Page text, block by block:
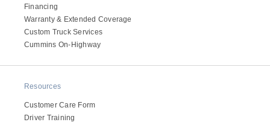
Electric
Financing
Warranty & Extended Coverage
Custom Truck Services
Cummins On-Highway
Resources
Customer Care Form
Driver Training